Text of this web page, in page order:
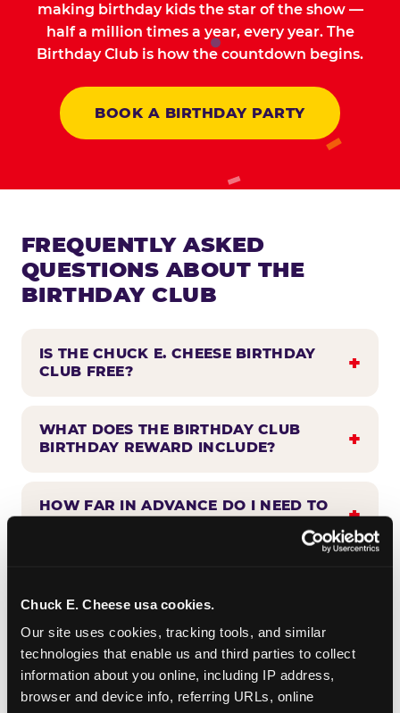
Chuck E. Cheese usa cookies.
Our site uses cookies, tracking tools, and similar
technologies that enable us and third parties to collect
information about you online, including IP address,
browser and device info, referring URLs, online
making birthday kids the star of the show —
half a million times a year, every year. The
Birthday Club is how the countdown begins.
BOOK A BIRTHDAY PARTY
FREQUENTLY ASKED
QUESTIONS ABOUT THE
BIRTHDAY CLUB
IS THE CHUCK E. CHEESE BIRTHDAY
CLUB FREE?
WHAT DOES THE BIRTHDAY CLUB
BIRTHDAY REWARD INCLUDE?
HOW FAR IN ADVANCE DO I NEED TO
BIRTHDAY CLUB?
CAN BIRTHDAY CLUB BENEFITS BE
COMBINED WITH OTHER OFFERS?